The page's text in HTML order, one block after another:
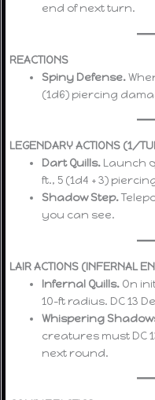
end of next turn.
REACTIONS
Spiny Defense.
(1d6) piercing
LEGENDARY ACTIONS (1/
Dart Quills. Launch
ft., 5 (1d4 + 3)
Shadow Step.
you can see.
LAIR ACTIONS (INFERNAL
Infernal Quills. On
10-ft radius. DC 13
Whispering
creatures must DC
next round.